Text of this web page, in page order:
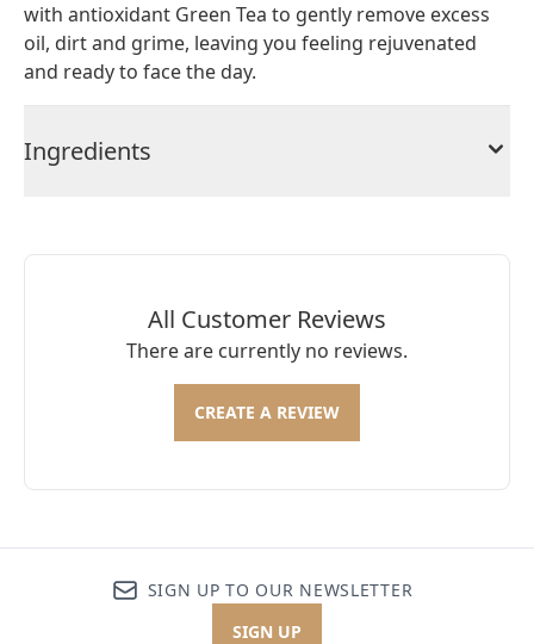
with antioxidant Green Tea to gently remove excess
oil, dirt and grime, leaving you feeling rejuvenated
and ready to face the day.
Ingredients
All Customer Reviews
There are currently no reviews.
CREATE A REVIEW
SIGN UP TO OUR NEWSLETTER
SIGN UP